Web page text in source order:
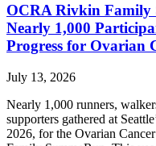
OCRA Rivkin Family
Nearly 1,000
Progress for Ovarian
July 13, 2026
Nearly 1,000 runners,
supporters gathered at
2026, for the Ovarian